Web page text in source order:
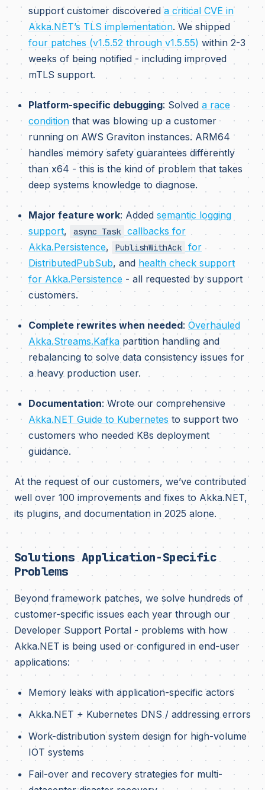
support customer discovereda critical CVE in
Akka.NET’s TLS implementation. We shipped
four patches (v1.5.52 through v1.5.55) within 2-3
weeks of being notified - including improved
mTLS support.
Platform-specific debugging: Solved a race
condition that was blowing up a customer
running on AWS Graviton instances. ARM64
handles memory safety guarantees differently
than x64 - this is the kind of problem that takes
deep systems knowledge to diagnose.
Major feature work: Added semantic logging
support, async Task
callbacks for
Akka.Persistence, PublishWithAck
for
DistributedPubSub, and health check support
for Akka.Persistence - all requested by support
customers.
Complete rewrites when needed: Overhauled
Akka.Streams.Kafka partition handling and
rebalancing to solve data consistency issues for
a heavy production user.
Documentation: Wrote our comprehensive
Akka.NET Guide to Kubernetes to support two
customers who needed K8s deployment
guidance.
At the request of our customers, we’ve contributed
well over 100 improvements and fixes to Akka.NET,
its plugins, and documentation in 2025 alone.
Solutions Application-Specific
Problems
Beyond framework patches, we solve hundreds of
customer-specific issues each year through our
Developer Support Portal - problems with how
Akka.NET is being used or configured in end-user
applications:
Memory leaks with application-specific actors
Akka.NET + Kubernetes DNS / addressing errors
Work-distribution system design for high-volume
IOT systems
Fail-over and recovery strategies for multi-